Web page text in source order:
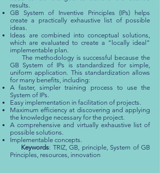
results.
GB System of Inventive Principles (IPs) helps
create a practically exhaustive list of possible
ideas.
Ideas are combined into conceptual solutions,
which are evaluated to create a “locally ideal”
implementable plan.
The methodology is successful because the
GB System of IPs is standardized for simple,
uniform application. This standardization allows
for many benefits, including:
A faster, simpler training process to use the
System of IPs.
Easy implementation in facilitation of projects.
Maximum efficiency at discovering and applying
the knowledge necessary for the project.
A comprehensive and virtually exhaustive list of
possible solutions.
Implementable concepts.
Keywords: TRIZ, GB, principle, System of GB
Principles, resources, innovation